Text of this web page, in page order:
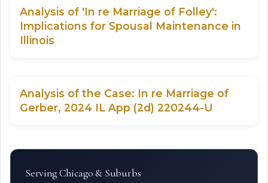
Analysis of 'In re Marriage of Folley':
Implications for Spousal Maintenance in
Illinois
Analysis of the Case: In re Marriage of
Gerber, 2024 IL App (2d) 220244-U
Serving Chicago & Suburbs